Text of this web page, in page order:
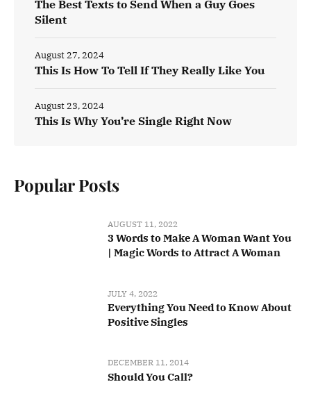
The Best Texts to Send When a Guy Goes
Silent
This Is How To Tell If They Really Like You
August 27, 2024
This Is Why You’re Single Right Now
August 23, 2024
Popular Posts
AUGUST 11, 2022
3 Words to Make A Woman Want You
| Magic Words to Attract A Woman
JULY 4, 2022
Everything You Need to Know About
Positive Singles
DECEMBER 11, 2014
Should You Call?